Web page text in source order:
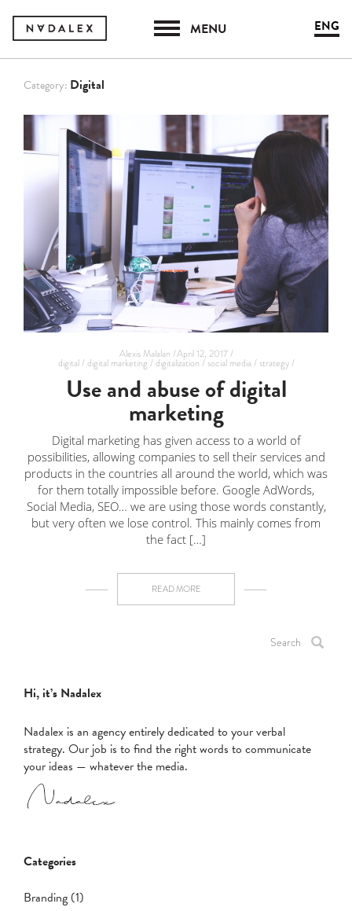
MENU ENG
Category: Digital
Alexis Malalan /April 12, 2017 /
digital /digital marketing /digitalization / social media / strategy /
Use and abuse of digital
marketing
Digital marketing has given access to a world of
possibilities, allowing companies to sell their services and
products in the countries all around the world, which was
for them totally impossible before. Google AdWords,
Social Media, SEO… we are using those words constantly,
but very often we lose control. This mainly comes from
the fact […]
READ MORE
Hi, it’s Nadalex
Nadalex is an agency entirely dedicated to your verbal
strategy. Our job is to find the right words to communicate
your ideas — whatever the media.
Categories
Branding (1)